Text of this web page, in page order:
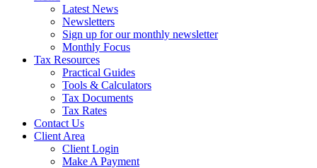
Latest News
Newsletters
Sign up for our monthly newsletter
Monthly Focus
Tax Resources
Practical Guides
Tools & Calculators
Tax Documents
Tax Rates
Contact Us
Client Area
Client Login
Make A Payment